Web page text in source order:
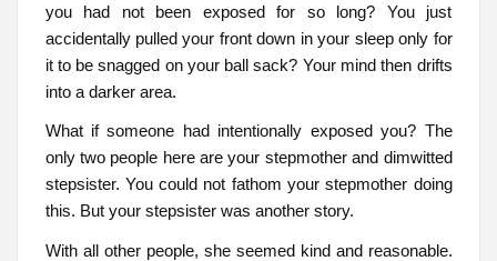
you had not been exposed for so long? You just
accidentally pulled your front down in your sleep only for
it to be snagged on your ball sack? Your mind then drifts
into a darker area.
What if someone had intentionally exposed you? The
only two people here are your stepmother and dimwitted
stepsister. You could not fathom your stepmother doing
this. But your stepsister was another story.
With all other people, she seemed kind and reasonable.